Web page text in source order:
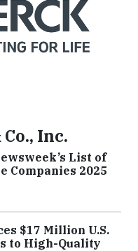
Inc.
List of
Companies 2025
$17 Million U.S.
to High-Quality